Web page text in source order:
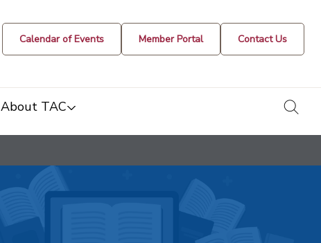
Calendar of Events Member Portal Contact Us
About TAC